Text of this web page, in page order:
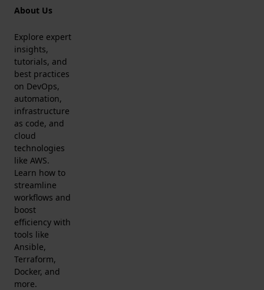
About Us
Explore expert
insights,
tutorials, and
best practices
on DevOps,
automation,
infrastructure
as code, and
cloud
technologies
like AWS.
Learn how to
streamline
workflows and
boost
efficiency with
tools like
Ansible,
Terraform,
Docker, and
more.